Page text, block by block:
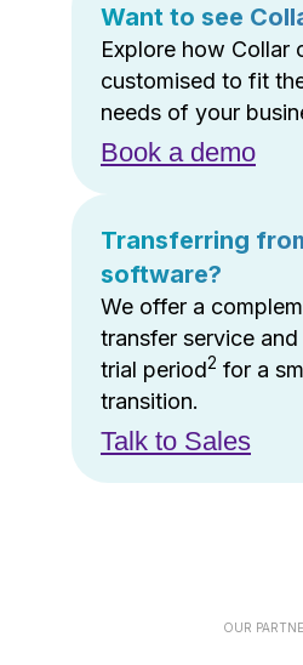
Want to see
Explore how Collar
customised to fit
needs of your
Book a demo
Transferring
software?
We offer a
transfer service
trial period2 for a
transition.
Talk to Sales
OUR